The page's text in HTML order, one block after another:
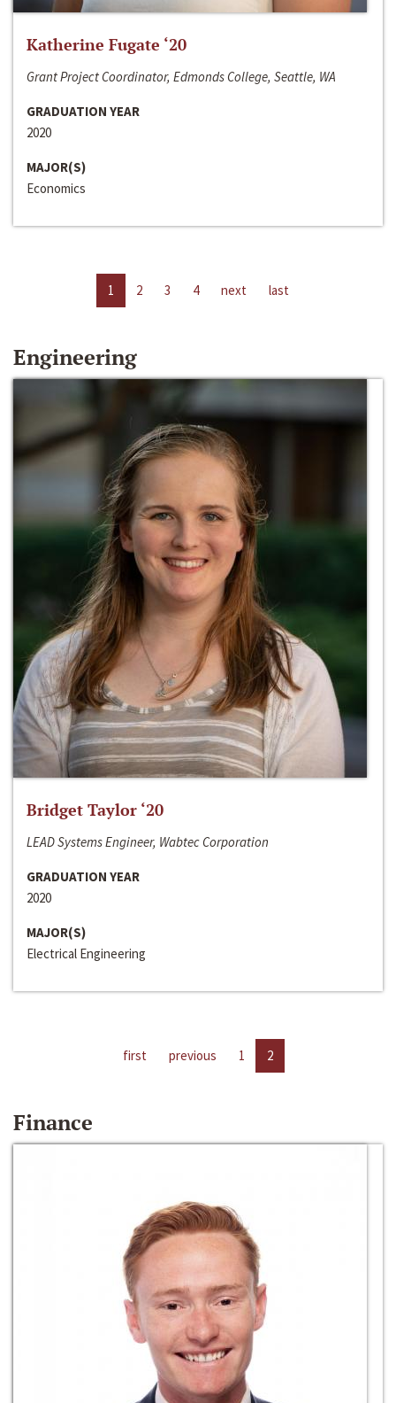
Katherine Fugate ‘20
Grant Project Coordinator, Edmonds College, Seattle, WA
GRADUATION YEAR
2020
MAJOR(S)
Economics
1 2 3 4 next last
Engineering
Bridget Taylor ‘20
LEAD Systems Engineer, Wabtec Corporation
GRADUATION YEAR
2020
MAJOR(S)
Electrical Engineering
first previous 1 2
Finance